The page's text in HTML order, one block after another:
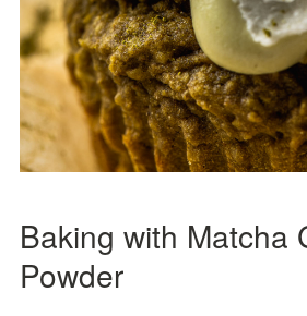
Baking with Matcha
Powder